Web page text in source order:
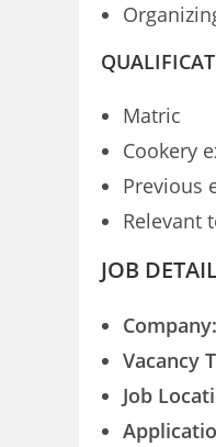
Matric
Cookery
Previous
Relevant
JOB
Company:
Vacancy
Job